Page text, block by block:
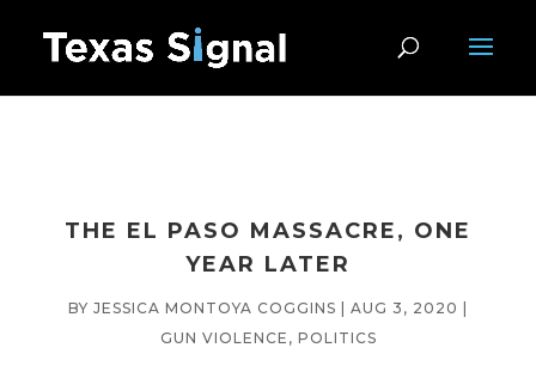
THE EL PASO MASSACRE, ONE
YEAR LATER
BY JESSICA MONTOYA COGGINS AUG 3, 2020
GUN VIOLENCE , POLITICS